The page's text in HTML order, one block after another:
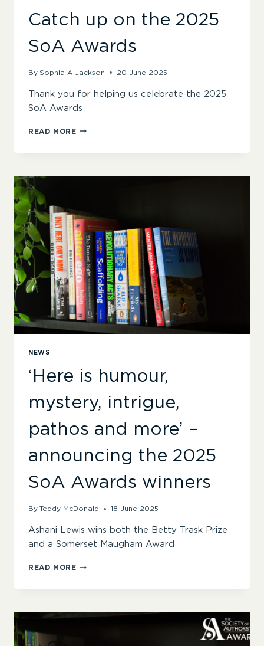
Catch up on the 2025
SoA Awards
By Sophia A Jackson 20 June 2025
Thank you for helping us celebrate the 2025
SoA Awards
READ MORECATCH
ON
NEWS
‘Here is humour,
mystery, intrigue,
pathos and more’ –
announcing the 2025
SoA Awards winners
By Teddy McDonald 18 June 2025
Ashani Lewis wins both the Betty Trask Prize
and a Somerset Maugham Award
READ MORE‘HERE
HUMOUR,